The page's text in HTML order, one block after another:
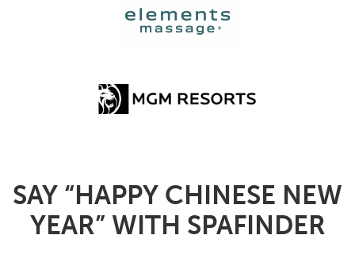
SAY “HAPPY CHINESE NEW
YEAR” WITH SPAFINDER